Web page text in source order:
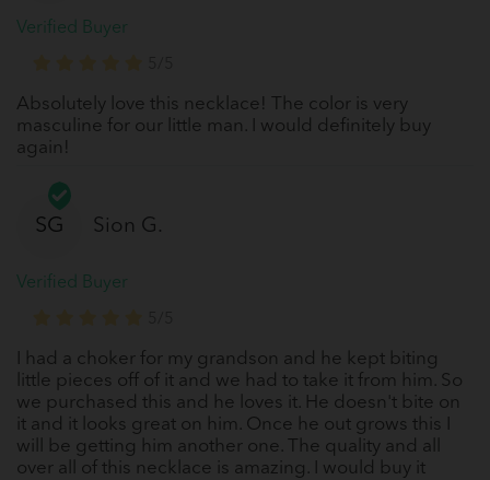
Verified Buyer
Absolutely love this necklace! The color is very
masculine for our little man. I would definitely buy
again!
SG
Verified Buyer
Sion G.
I had a choker for my grandson and he kept biting
little pieces off of it and we had to take it from him. So
we purchased this and he loves it. He doesn't bite on
it and it looks great on him. Once he out grows this I
will be getting him another one. The quality and all
over all of this necklace is amazing. I would buy it